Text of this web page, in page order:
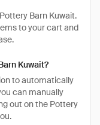
Barn Kuwait.
to your cart and
Kuwait?
to automatically
can manually
out on the Pottery